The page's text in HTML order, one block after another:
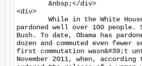
<div>
pardoned well over 100 people.
Bush. To date, Obama has
dozen and commuted even fewer
first commutation wasn&#39;t
November 2011, when, according